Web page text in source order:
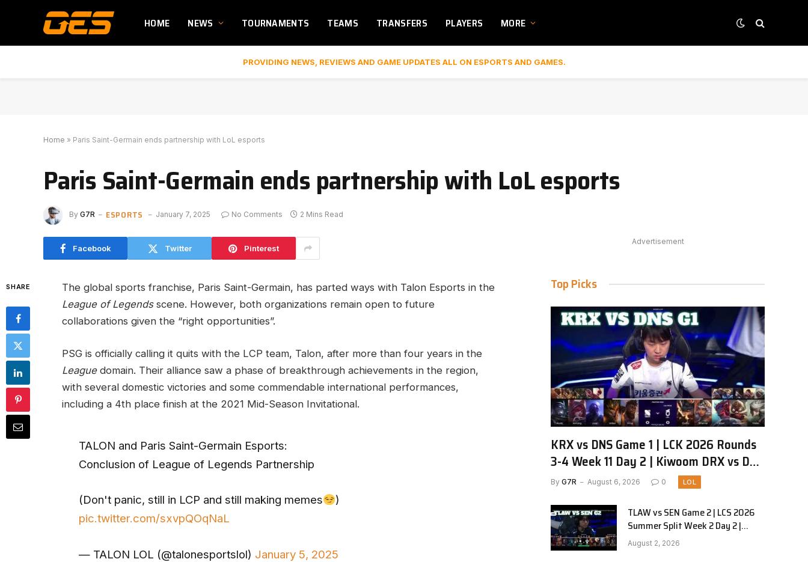
HOME NEWS TOURNAMENTS TEAMS TRANSFERS PLAYERS MORE
PROVIDING NEWS, REVIEWS AND GAME UPDATES ALL ON ESPORTS AND GAMES.
Home » Paris Saint-Germain ends partnership with LoL esports
Paris Saint-Germain ends partnership with LoL esports
By G7R ESPORTS January 7, 2025 No Comments 2 Mins Read
Facebook Twitter Pinterest
SHARE
The global sports franchise, Paris Saint-Germain, has parted ways with Talon Esports in the
League of Legendsscene. However, both organizations remain open to future
collaborations given the “right opportunities”.
PSG is officially calling it quits with the LCP team, Talon, after more than four years in the
Leaguedomain. Their alliance saw a phase of breakthrough achievements in the region,
with several domestic victories and some commendable international performances,
including a 4th place finish at the 2021 Mid-Season Invitational.
TALON and Paris Saint-Germain Esports:
Conclusion of League of Legends Partnership
(Don't panic, still in LCP and still making memes
)
pic.twitter.com/sxvpQOqNaL
— TALON LOL (@talonesportslol) January 5, 2025
Advertisement
Top Picks
KRX vs DNS Game 1 | LCK 2026 Rounds
3-4 Week 11 Day 2 | Kiwoom DRX vs DN
SOOPers G1
By G7R August 6, 2026 0 LOL
TLAW vs SEN Game 2 | LCS 2026
Summer Split Week 2 Day 2 |
Team Liquid Alienware vs
Sentinels G2
August 2, 2026